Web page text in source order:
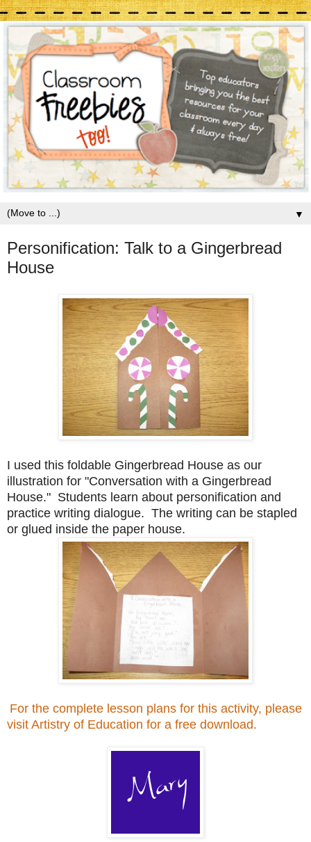
▼
Personification: Talk to a Gingerbread
House
I used this foldable Gingerbread House as our
illustration for "Conversation with a Gingerbread
House." Students learn about personification and
practice writing dialogue. The writing can be stapled
or glued inside the paper house.
For the complete lesson plans for this activity, please
visit Artistry of Education for a free download.